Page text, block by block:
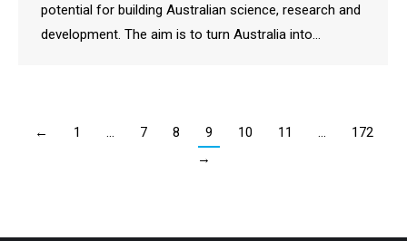
potential for building Australian science, research and
development. The aim is to turn Australia into…
← 1 … 7 8 9 10 11 …
172
→